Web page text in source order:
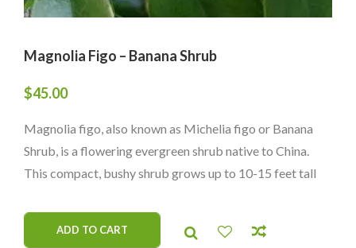
Magnolia Figo – Banana Shrub
$45.00
Magnolia figo, also known as Michelia figo or Banana
Shrub, is a flowering evergreen shrub native to China.
This compact, bushy shrub grows up to 10-15 feet tall
emit a strong, sweet banana-like fragrance. Its dark
green, elliptical leaves are glossy and attractive, adding
ADD TO CART